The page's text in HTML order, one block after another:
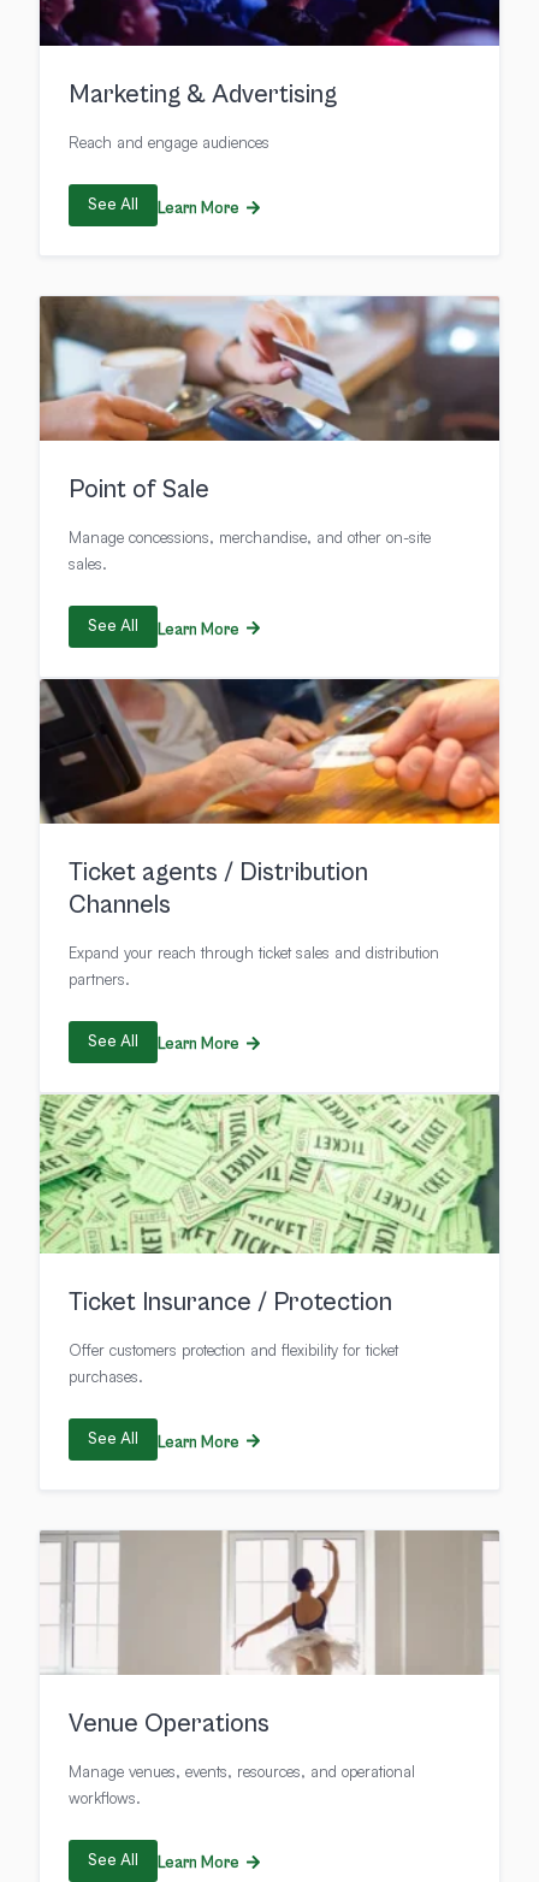
Marketing & Advertising
Reach and engage audiences
See All Learn More
Point of Sale
Manage concessions, merchandise, and other on-site
sales.
See All Learn More
Ticket agents / Distribution
Channels
Expand your reach through ticket sales and distribution
partners.
See All Learn More
Ticket Insurance / Protection
Offer customers protection and flexibility for ticket
purchases.
See All Learn More
Venue Operations
Manage venues, events, resources, and operational
workflows.
See All Learn More